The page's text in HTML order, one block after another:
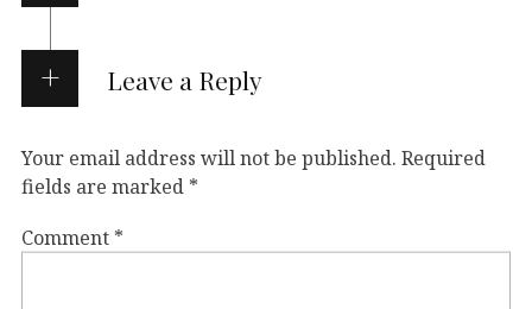
Leave a Reply
Your email address will not be published. Required
fields are marked *
Comment *